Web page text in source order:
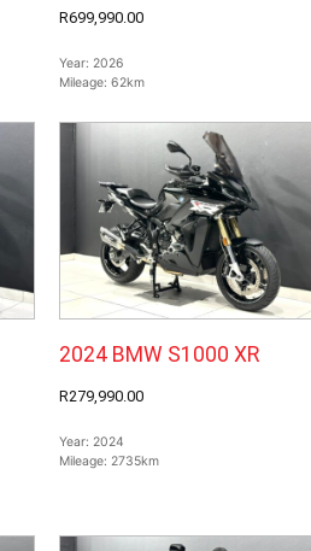
R699,990.00
Year: 2026
Mileage: 62km
2024 BMW S1000 XR
R279,990.00
Year: 2024
Mileage: 2735km